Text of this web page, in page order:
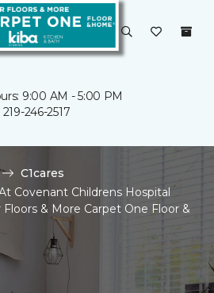
9:00 AM - 5:00 PM
219-246-2517
C1cares
Covenant Childrens Hospital
Floors & More Carpet One Floor &